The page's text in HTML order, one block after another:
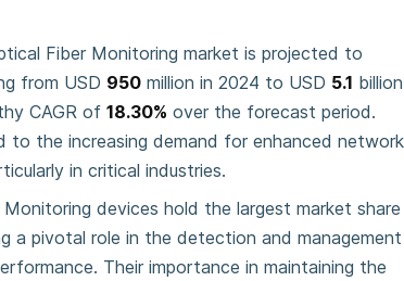
Fiber Monitoring market is projected to
from USD 950 million in 2024 to USD 5.1 billion
CAGR of18.30% over the forecast period.
to the increasing demand for enhanced network
in critical industries.
Monitoring devices hold the largest market share
a pivotal role in the detection and management
Their importance in maintaining the